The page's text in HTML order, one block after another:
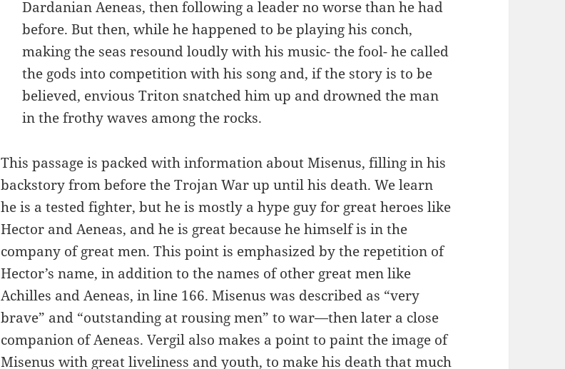
Dardanian Aeneas, then following a leader no worse than he had
before. But then, while he happened to be playing his conch,
making the seas resound loudly with his music- the fool- he called
the gods into competition with his song and, if the story is to be
believed, envious Triton snatched him up and drowned the man
in the frothy waves among the rocks.
This passage is packed with information about Misenus, filling in his
backstory from before the Trojan War up until his death. We learn
he is a tested fighter, but he is mostly a hype guy for great heroes like
Hector and Aeneas, and he is great because he himself is in the
company of great men. This point is emphasized by the repetition of
Hector’s name, in addition to the names of other great men like
Achilles and Aeneas, in line 166. Misenus was described as “very
brave” and “outstanding at rousing men” to war—then later a close
companion of Aeneas. Vergil also makes a point to paint the image of
Misenus with great liveliness and youth, to make his death that much